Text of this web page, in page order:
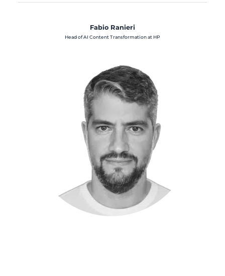
Fabio Ranieri
Head of AI Content Transformation at HP